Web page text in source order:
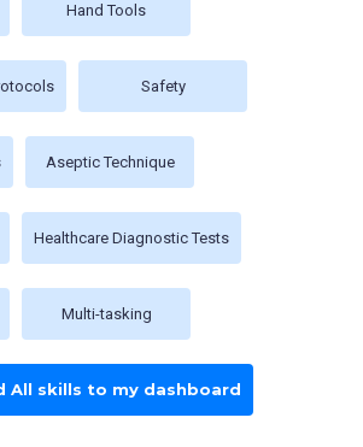
Hand Tools
Safety
Aseptic Technique
Healthcare Diagnostic Tests
Multi-tasking
All skills to my dashboard